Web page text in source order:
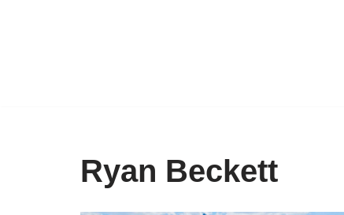
Ryan Beckett